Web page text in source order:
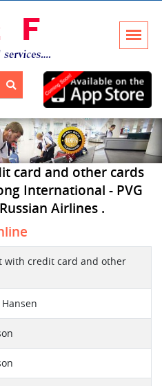
card and other cards
International - PVG
Airlines .
with credit card and other